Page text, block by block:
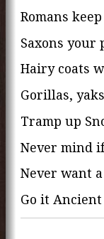
Romans
Saxons your
Hairy coats
Gorillas,
Tramp up
Never mind
Never want
Go it Ancient